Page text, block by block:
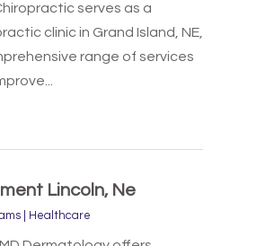
serves as a
clinic in Grand Island, NE,
range of services
Lincoln, Ne
| Healthcare